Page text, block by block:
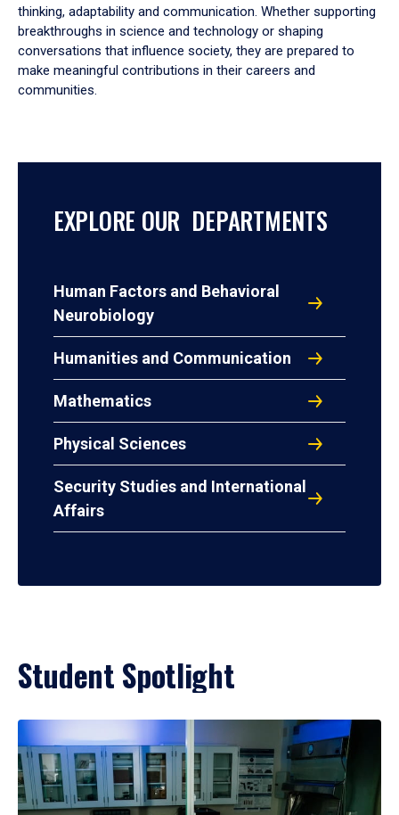
thinking, adaptability and communication. Whether supporting
breakthroughs in science and technology or shaping
conversations that influence society, they are prepared to
make meaningful contributions in their careers and
communities.
EXPLORE OUR DEPARTMENTS
Human Factors and Behavioral
Neurobiology
Humanities and Communication
Mathematics
Physical Sciences
Security Studies and International
Affairs
Student Spotlight